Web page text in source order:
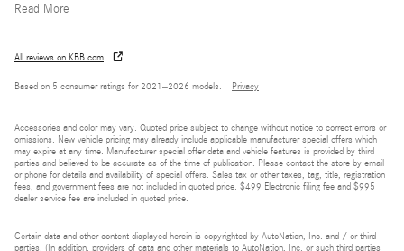
Read More
All reviews on KBB.com
Based on 5 consumer ratings for 2021–2026 models. Privacy
Accessories and color may vary. Quoted price subject to change without notice to correct errors or
omissions. New vehicle pricing may already include applicable manufacturer special offers which
may expire at any time. Manufacturer special offer data and vehicle features is provided by third
parties and believed to be accurate as of the time of publication. Please contact the store by email
or phone for details and availability of special offers. Sales tax or other taxes, tag, title, registration
fees, and government fees are not included in quoted price. $499 Electronic filing fee and $995
dealer service fee are included in quoted price.
Certain data and other content displayed herein is copyrighted by AutoNation, Inc. and / or third
parties. (In addition, providers of data and other materials to AutoNation, Inc. or such third parties